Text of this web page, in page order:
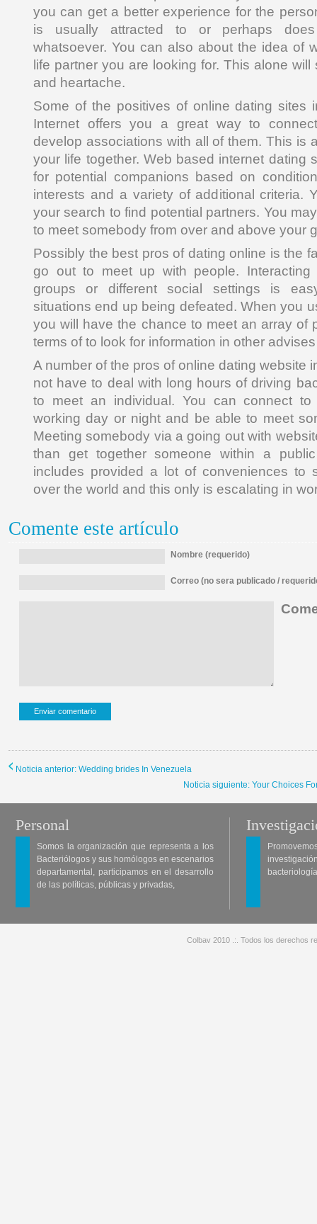
you can get a better experience for the
is usually attracted to or perhaps
whatsoever. You can also about the idea of
life partner you are looking for. This alone
and heartache.
Some of the positives of online dating sites
Internet offers you a great way to
develop associations with all of them. This is
your life together. Web based internet dating
for potential companions based on
interests and a variety of additional criteria.
your search to find potential partners. You
to meet somebody from over and above your
Possibly the best pros of dating online is the
go out to meet up with people.
groups or different social settings is
situations end up being defeated. When you
you will have the chance to meet an array of
terms of to look for information in other
A number of the pros of online dating website
not have to deal with long hours of driving
to meet an individual. You can connect to
working day or night and be able to meet
Meeting somebody via a going out with
than get together someone within a
includes provided a lot of conveniences to
over the world and this only is escalating in
Comente este artículo
Nombre (requerido)
Correo (no sera publicado /
Noticia anterior: Wedding brides In Venezuela
Noticia siguiente: Your Choices
Personal
Somos la organización que representa a los
Bacteriólogos y sus homólogos en escenarios
departamental, participamos en el desarrollo
de las políticas, públicas y privadas,
Colbav 2010 .:. Todos los derechos